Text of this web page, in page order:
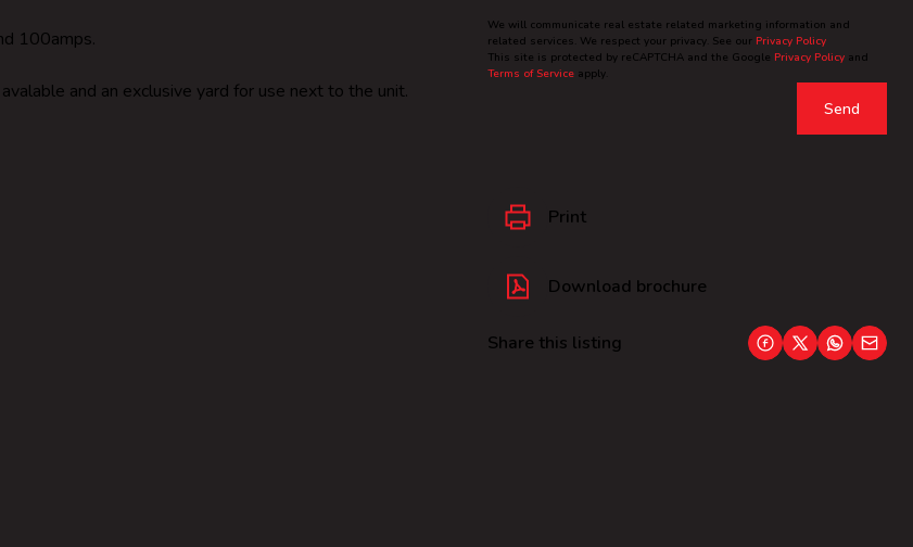
We will communicate real estate related marketing information and
related services. We respect your privacy. See our Privacy Policy
This site is protected by reCAPTCHA and the Google Privacy Policy and
Terms of Service apply.
Send
Print
Download brochure
Share this listing
100amps.
and an exclusive yard for use next to the unit.